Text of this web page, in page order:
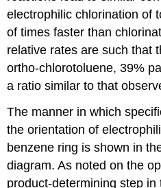
electrophilic chlorination of
of times faster than
relative rates are such that
ortho-chlorotoluene, 39%
a ratio similar to that
The manner in which
the orientation of
benzene ring is shown in
diagram. As noted on the
product-determining step in